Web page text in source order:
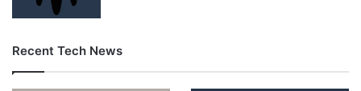
Recent Tech News